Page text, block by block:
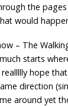
the
would
– The
starts
hope that
direction
around yet